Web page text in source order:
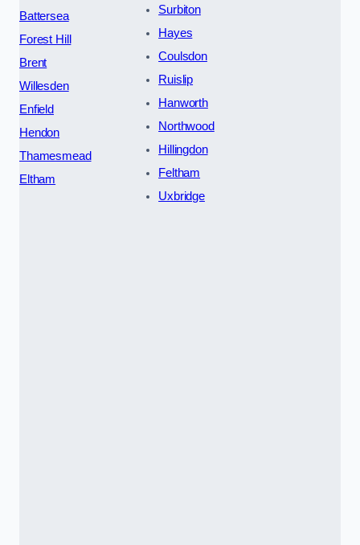
Battersea
Forest Hill
Brent
Willesden
Enfield
Hendon
Thamesmead
Eltham
Surbiton
Hayes
Coulsdon
Ruislip
Hanworth
Northwood
Hillingdon
Feltham
Uxbridge